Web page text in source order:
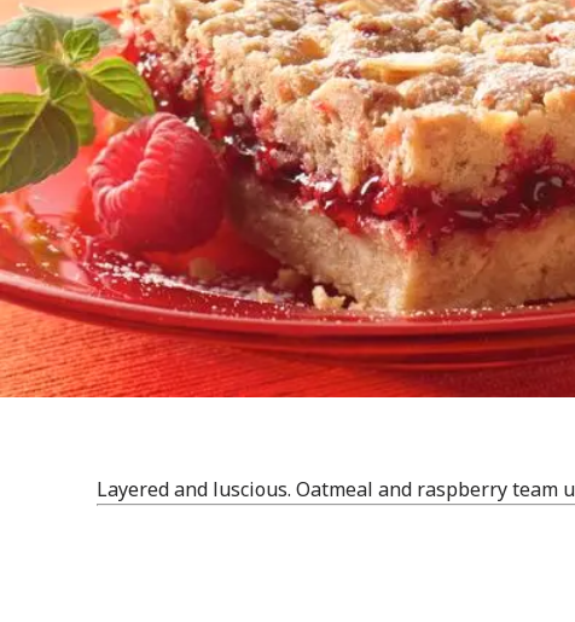
Layered and luscious. Oatmeal and raspberry